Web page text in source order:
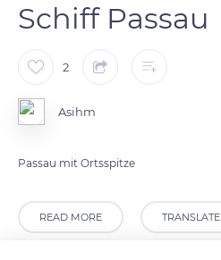
Schiff Passau
2
Asihm
Passau mit Ortsspitze
READ MORE TRANSLATE